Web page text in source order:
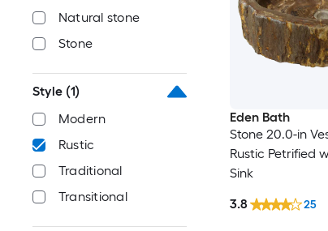
Natural stone
Stone
Style (1)
Modern
Rustic
Traditional
Transitional
Eden Bath
Stone 20.0-in
Rustic Petrified
Sink
3.8 25